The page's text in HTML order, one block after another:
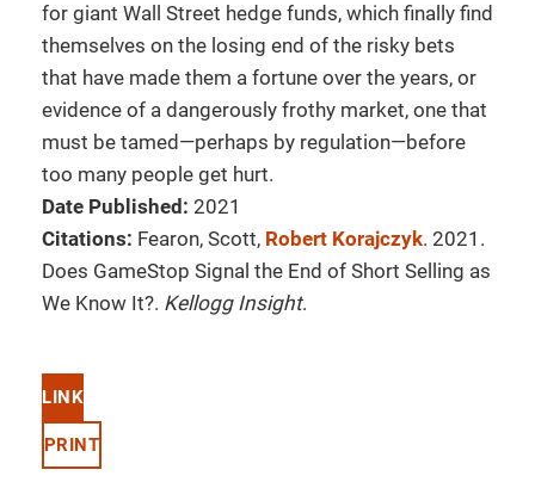
for giant Wall Street hedge funds, which finally find
themselves on the losing end of the risky bets
that have made them a fortune over the years, or
evidence of a dangerously frothy market, one that
must be tamed—perhaps by regulation—before
too many people get hurt.
Date Published: 2021
Citations: Fearon, Scott, Robert Korajczyk. 2021.
Does GameStop Signal the End of Short Selling as
We Know It?. Kellogg Insight.
LINK
PRINT